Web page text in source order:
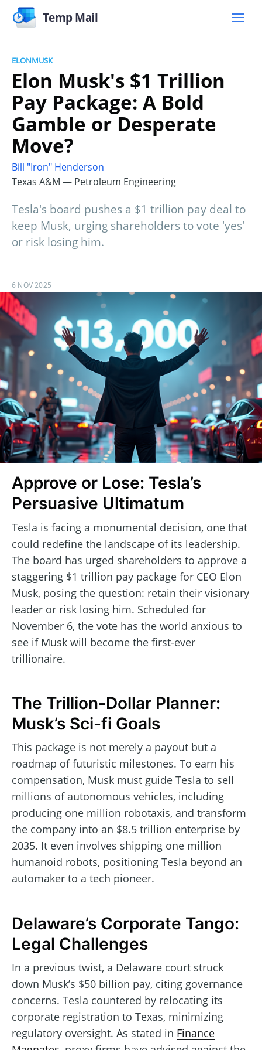
Temp Mail
ELONMUSK
Elon Musk's $1 Trillion
Pay Package: A Bold
Gamble or Desperate
Move?
Bill "Iron" Henderson
Texas A&M — Petroleum Engineering
Tesla's board pushes a $1 trillion pay deal to
keep Musk, urging shareholders to vote 'yes'
or risk losing him.
6 NOV 2025
Approve or Lose: Tesla’s
Persuasive Ultimatum
Tesla is facing a monumental decision, one that
could redefine the landscape of its leadership.
The board has urged shareholders to approve a
staggering $1 trillion pay package for CEO Elon
Musk, posing the question: retain their visionary
leader or risk losing him. Scheduled for
November 6, the vote has the world anxious to
see if Musk will become the first-ever
trillionaire.
The Trillion-Dollar Planner:
Musk’s Sci-fi Goals
This package is not merely a payout but a
roadmap of futuristic milestones. To earn his
compensation, Musk must guide Tesla to sell
millions of autonomous vehicles, including
producing one million robotaxis, and transform
the company into an $8.5 trillion enterprise by
2035. It even involves shipping one million
humanoid robots, positioning Tesla beyond an
automaker to a tech pioneer.
Delaware’s Corporate Tango:
Legal Challenges
In a previous twist, a Delaware court struck
down Musk’s $50 billion pay, citing governance
concerns. Tesla countered by relocating its
corporate registration to Texas, minimizing
regulatory oversight. As stated in Finance